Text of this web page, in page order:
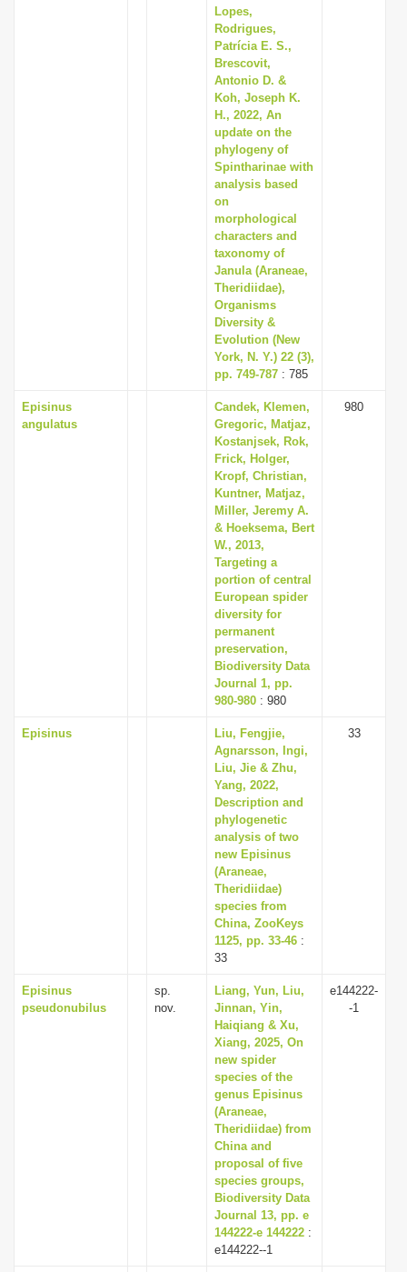
Lopes,
Rodrigues,
Patrícia E. S.,
Brescovit,
Antonio D. &
Koh, Joseph K.
H., 2022, An
update on the
phylogeny of
Spintharinae with
analysis based
on
morphological
characters and
taxonomy of
Janula (Araneae,
Theridiidae),
Organisms
Diversity &
Evolution (New
York, N. Y.) 22 (3),
pp. 749-787 : 785
Episinus
angulatus
Candek, Klemen,
Gregoric, Matjaz,
Kostanjsek, Rok,
Frick, Holger,
Kropf, Christian,
Kuntner, Matjaz,
Miller, Jeremy A.
& Hoeksema, Bert
W., 2013,
Targeting a
portion of central
European spider
diversity for
permanent
preservation,
Biodiversity Data
Journal 1, pp.
980-980 : 980
980
Episinus
Liu, Fengjie,
Agnarsson, Ingi,
Liu, Jie & Zhu,
Yang, 2022,
Description and
phylogenetic
analysis of two
new Episinus
(Araneae,
Theridiidae)
species from
China, ZooKeys
1125, pp. 33-46 :
33
33
Episinus
pseudonubilus
sp.
nov.
Liang, Yun, Liu,
Jinnan, Yin,
Haiqiang & Xu,
Xiang, 2025, On
new spider
species of the
genus Episinus
(Araneae,
Theridiidae) from
China and
proposal of five
species groups,
Biodiversity Data
Journal 13, pp. e
144222-e 144222 :
e144222--1
e144222-
-1